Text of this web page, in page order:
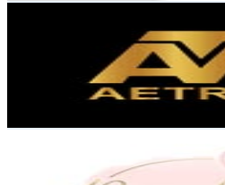
aetram_group_of_companies
Avg.Views
% Engagement Rate
Reach out for More Details
United Kingdom